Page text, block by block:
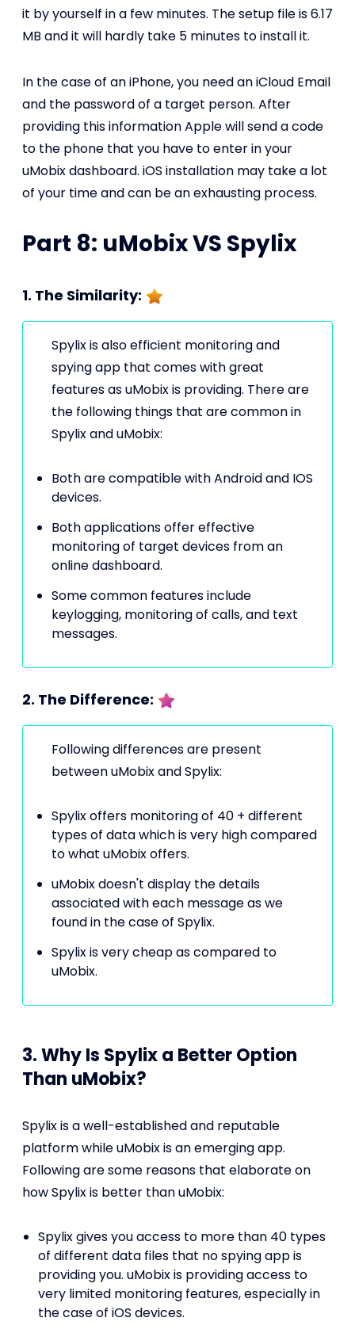
it by yourself in a few minutes. The setup file is 6.17
MB and it will hardly take 5 minutes to install it.
In the case of an iPhone, you need an iCloud Email
and the password of a target person. After
providing this information Apple will send a code
to the phone that you have to enter in your
uMobix dashboard. iOS installation may take a lot
of your time and can be an exhausting process.
Part 8: uMobix VS Spylix
1. The Similarity:
Spylix is also efficient monitoring and
spying app that comes with great
features as uMobix is providing. There are
the following things that are common in
Spylix and uMobix:
Both are compatible with Android and IOS
devices.
Both applications offer effective
monitoring of target devices from an
online dashboard.
Some common features include
keylogging, monitoring of calls, and text
messages.
2. The Difference:
Following differences are present
between uMobix and Spylix:
Spylix offers monitoring of 40 + different
types of data which is very high compared
to what uMobix offers.
uMobix doesn't display the details
associated with each message as we
found in the case of Spylix.
Spylix is very cheap as compared to
uMobix.
3. Why Is Spylix a Better Option
Than uMobix?
Spylix is a well-established and reputable
platform while uMobix is an emerging app.
Following are some reasons that elaborate on
how Spylix is better than uMobix:
Spylix gives you access to more than 40 types
of different data files that no spying app is
providing you. uMobix is providing access to
very limited monitoring features, especially in
the case of iOS devices.